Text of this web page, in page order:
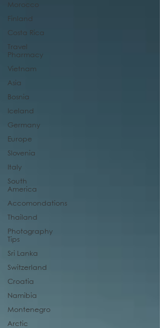
Morocco
Finland
Costa Rica
Travel
Pharmacy
Vietnam
Asia
Bosnia
Iceland
Germany
Europe
Slovenia
Italy
South
America
Accomondations
Thailand
Photography
Tips
Sri Lanka
Switzerland
Croatia
Namibia
Montenegro
Arctic